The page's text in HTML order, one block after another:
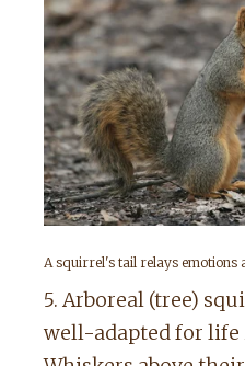
A squirrel's tail relays emotions
5. Arboreal (tree)
well-adapted for life